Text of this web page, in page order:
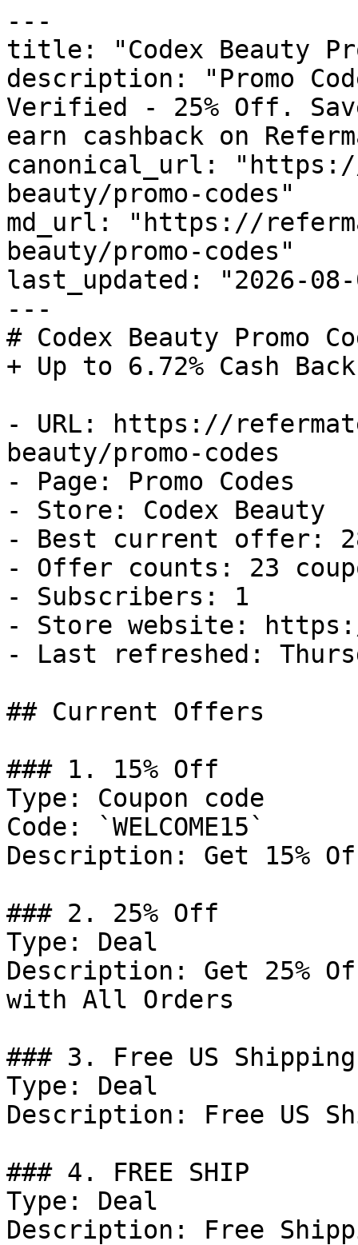
---
title: "Codex Beauty
description: "Promo
Verified - 25% Off.
earn cashback on
canonical_url:
beauty/promo-codes"
md_url: "https://
beauty/promo-codes"
last_updated: "2026-08-
---
# Codex Beauty Promo
+ Up to 6.72% Cash Back
- URL: https://
beauty/promo-codes
- Page: Promo Codes
- Store: Codex Beauty
- Best current offer:
- Offer counts: 23
- Subscribers: 1
- Store website:
- Last refreshed:
## Current Offers
### 1. 15% Off
Type: Coupon code
Code: `WELCOME15`
Description: Get 15%
### 2. 25% Off
Type: Deal
Description: Get 25%
with All Orders
### 3. Free US Shipping
Type: Deal
Description: Free US
### 4. FREE SHIP
Type: Deal
Description: Free